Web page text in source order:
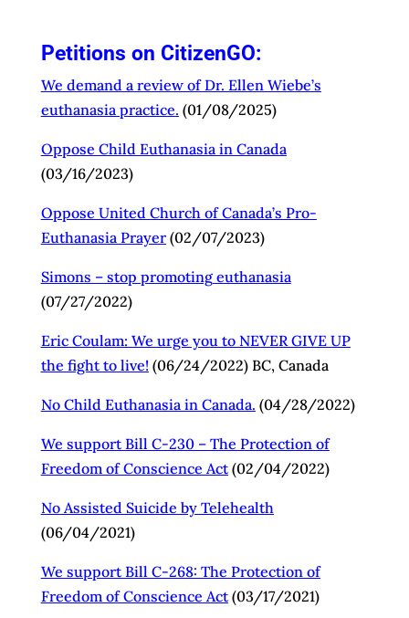
Petitions on CitizenGO:
We demand a review of Dr. Ellen Wiebe’s
euthanasia practice. (01/08/2025)
Oppose Child Euthanasia in Canada
(03/16/2023)
Oppose United Church of Canada’s Pro-
Euthanasia Prayer (02/07/2023)
Simons – stop promotingeuthanasia
(07/27/2022)
Eric Coulam: We urge you to NEVER GIVE UP
the fight to live! (06/24/2022) BC, Canada
No Child Euthanasia in Canada. (04/28/2022)
We support Bill C-230 – The Protection of
Freedom of Conscience Act(02/04/2022)
No Assisted Suicide by Telehealth
(06/04/2021)
We support Bill C-268: The Protection of
Freedom of Conscience Act (03/17/2021)